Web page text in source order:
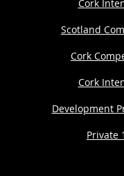
Cork
Scotland
Cork
Cork
Development
Private